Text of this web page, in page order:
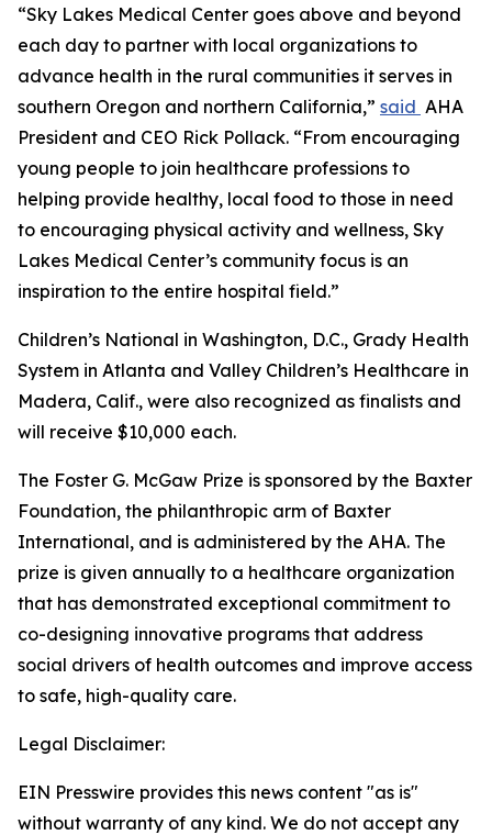
“Sky Lakes Medical Center goes above and beyond
each day to partner with local organizations to
advance health in the rural communities it serves in
southern Oregon and northern California,” said AHA
President and CEO Rick Pollack. “From encouraging
young people to join healthcare professions to
helping provide healthy, local food to those in need
to encouraging physical activity and wellness, Sky
Lakes Medical Center’s community focus is an
inspiration to the entire hospital field.”
Children’s National in Washington, D.C., Grady Health
System in Atlanta and Valley Children’s Healthcare in
Madera, Calif., were also recognized as finalists and
will receive $10,000 each.
The Foster G. McGaw Prize is sponsored by the Baxter
Foundation, the philanthropic arm of Baxter
International, and is administered by the AHA. The
prize is given annually to a healthcare organization
that has demonstrated exceptional commitment to
co-designing innovative programs that address
social drivers of health outcomes and improve access
to safe, high-quality care.
Legal Disclaimer:
EIN Presswire provides this news content "as is"
without warranty of any kind. We do not accept any